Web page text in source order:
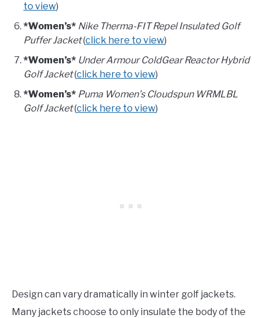
to view)
*Women’s* Nike Therma-FIT Repel Insulated Golf
Puffer Jacket(click here to view)
*Women’s* Under Armour ColdGear Reactor Hybrid
Golf Jacket(click here to view)
*Women’s* Puma Women’s Cloudspun WRMLBL
Golf Jacket(click here to view)
Design can vary dramatically in winter golf jackets.
Many jackets choose to only insulate the body of the